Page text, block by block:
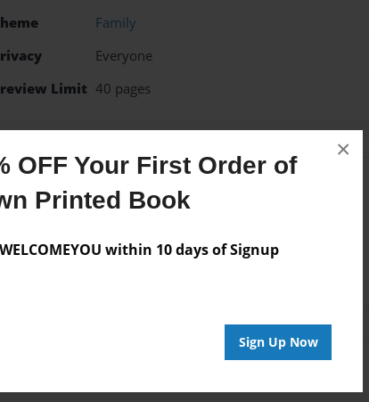
OFF Your First Order of
Printed Book
within 10 days of Signup
Sign Up Now
×
Family
Everyone
Limit 40 pages